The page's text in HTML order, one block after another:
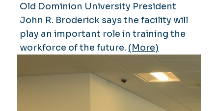
Old Dominion University President
John R. Broderick says the facility will
play an important role in training the
workforce of the future. (More)